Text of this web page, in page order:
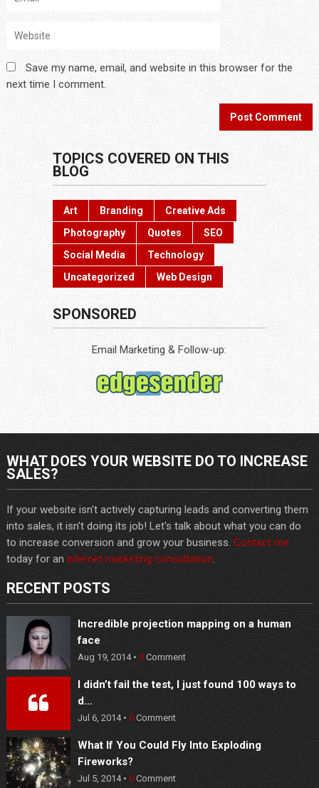
Save my name, email, and website in this browser for the
next time I comment.
TOPICS COVERED ON THIS
BLOG
Art Branding
Creative Ads
Photography
Quotes
SEO
Social Media
Technology
Uncategorized
Web Design
SPONSORED
Email Marketing & Follow-up:
WHAT DOES YOUR WEBSITE DO TO INCREASE
SALES?
If your website isn't actively capturing leads and converting them
into sales, it isn't doing its job! Let's talk about what you can do
to increase conversion and grow your business. Contact me
today for an internet marketing consultation.
RECENT POSTS
Incredible projection mapping on a human
face
Aug 19, 2014 • 0Comment
I didn’t fail the test, I just found 100 ways to
d…
Jul 6, 2014 • 0Comment
What If You Could Fly Into Exploding
Fireworks?
Jul 5, 2014 • 0Comment